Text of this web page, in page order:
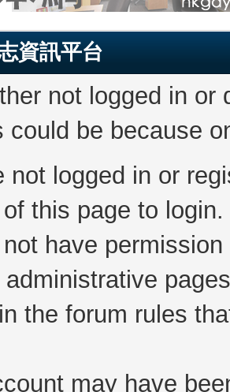
資訊平台
not logged in
could be because
not logged in or
this page to login.
not have
the forum rules
may have